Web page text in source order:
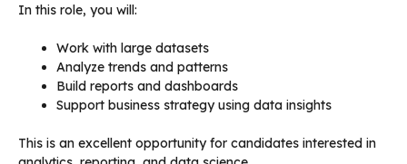
In this role, you will:
Work with large datasets
Analyze trends and patterns
Build reports and dashboards
Support business strategy using data insights
This is an excellent opportunity for candidates interested in